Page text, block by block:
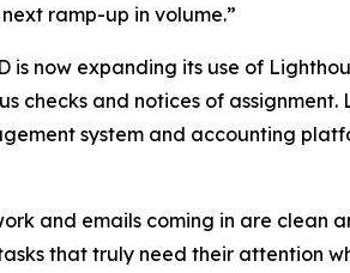
ramp-up in volume.”
is now expanding its use of
checks and notices of
system and accounting
and emails coming in are clean
that truly need their attention